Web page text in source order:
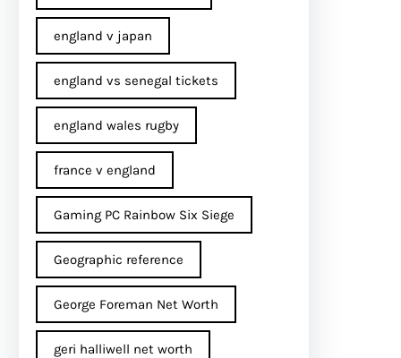
england v japan
england vs senegal tickets
england wales rugby
france v england
Gaming PC Rainbow Six Siege
Geographic reference
George Foreman Net Worth
geri halliwell net worth